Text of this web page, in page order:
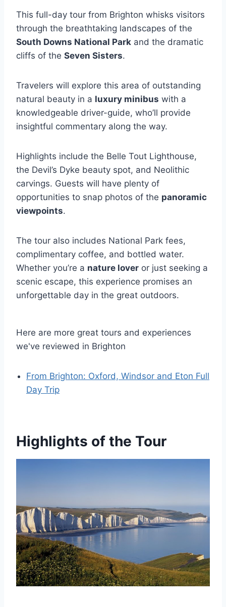
This full-day tour from Brighton whisks visitors
through the breathtaking landscapes of the
South Downs National Park and the dramatic
cliffs of the Seven Sisters.
Travelers will explore this area of outstanding
natural beauty in a luxury minibus with a
knowledgeable driver-guide, who’ll provide
insightful commentary along the way.
Highlights include the Belle Tout Lighthouse,
the Devil’s Dyke beauty spot, and Neolithic
carvings. Guests will have plenty of
opportunities to snap photos of the panoramic
viewpoints.
The tour also includes National Park fees,
complimentary coffee, and bottled water.
Whether you’re a nature lover or just seeking a
scenic escape, this experience promises an
unforgettable day in the great outdoors.
Here are more great tours and experiences
we've reviewed in Brighton
From Brighton: Oxford, Windsor and Eton Full
Day Trip
Highlights of the Tour